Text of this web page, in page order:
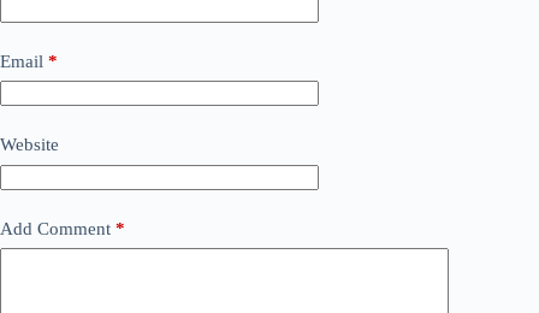
Email *
Website
Add Comment *